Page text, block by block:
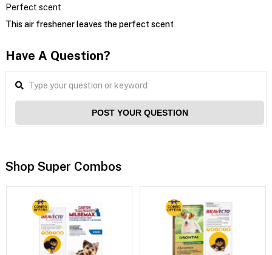
Perfect scent
This air freshener leaves the perfect scent
Have A Question?
POST YOUR QUESTION
Shop Super Combos